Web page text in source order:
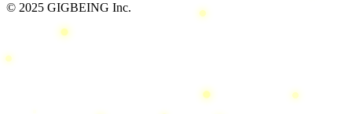
© 2025 GIGBEING Inc.